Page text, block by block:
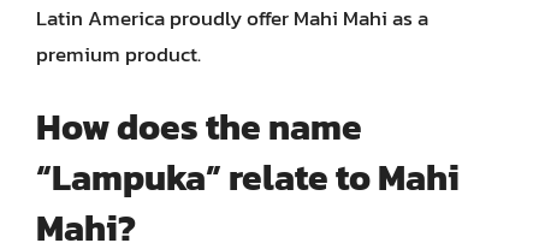
Latin America proudly offer Mahi Mahi as a
premium product.
How does the name
“Lampuka” relate to Mahi
Mahi?